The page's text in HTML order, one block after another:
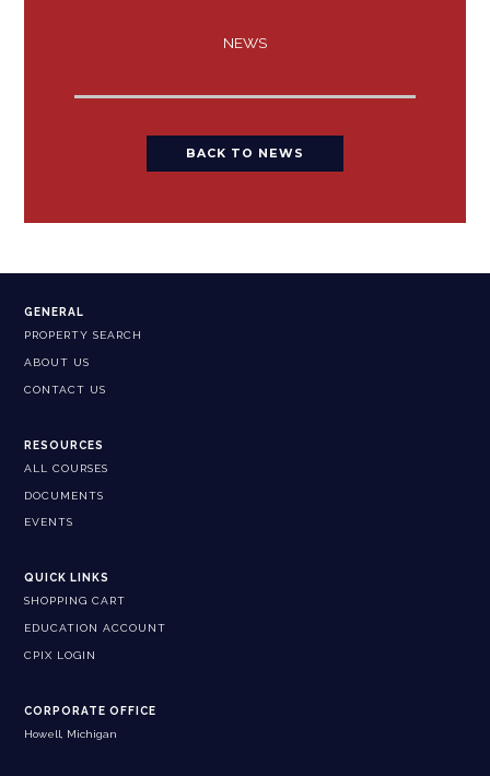
NEWS
BACK TO NEWS
GENERAL
PROPERTY SEARCH
ABOUT US
CONTACT US
RESOURCES
ALL COURSES
DOCUMENTS
EVENTS
QUICK LINKS
SHOPPING CART
EDUCATION ACCOUNT
CPIX LOGIN
CORPORATE OFFICE
Howell, Michigan